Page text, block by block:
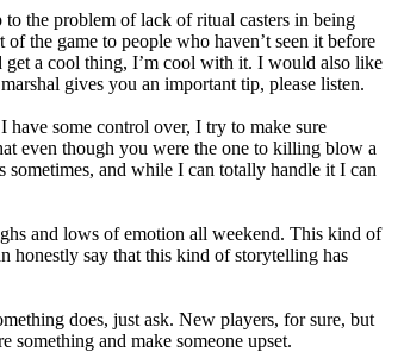
the problem of lack of ritual casters in being
the game to people who haven’t seen it before
get a cool thing, I’m cool with it. I would also like
gives you an important tip, please listen.
have some control over, I try to make sure
even though you were the one to killing blow a
sometimes, and while I can totally handle it I can
and lows of emotion all weekend. This kind of
honestly say that this kind of storytelling has
does, just ask. New players, for sure, but
and make someone upset.